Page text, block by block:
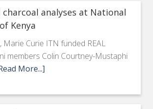
charcoal analyses at National
Kenya
Marie Curie ITN funded REAL
members Colin Courtney-Mustaphi
More...]